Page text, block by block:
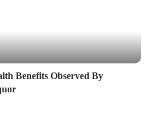
Benefits Observed By